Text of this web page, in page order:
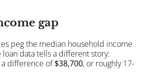
gap
peg the median household income
a difference of $38,700, or roughly 17-